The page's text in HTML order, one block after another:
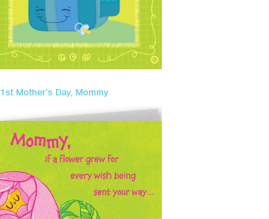
1st Mother’s Day, Mommy